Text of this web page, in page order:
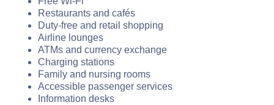
Restaurants and cafés
Duty-free and retail shopping
Airline lounges
ATMs and currency exchange
Charging stations
Family and nursing rooms
Accessible passenger services
Information desks